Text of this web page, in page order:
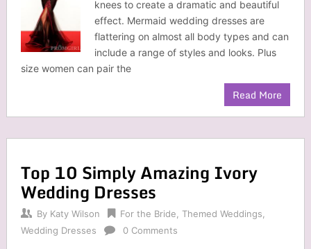
knees to create a dramatic and beautiful
effect. Mermaid wedding dresses are
flattering on almost all body types and can
include a range of styles and looks. Plus
size women can pair the
Read More
Top 10 Simply Amazing Ivory
Wedding Dresses
By Katy Wilson For the Bride Themed Weddings
Wedding Dresses
0 Comments